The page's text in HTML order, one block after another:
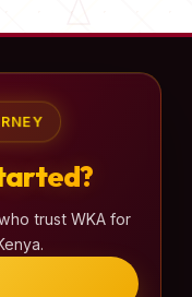
trust WKA for